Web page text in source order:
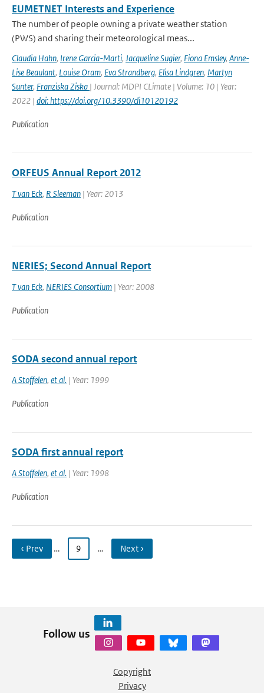
EUMETNET Interests and Experience
The number of people owning a private weather station
(PWS) and sharing their meteorological meas...
Claudia Hahn, Irene Garcia-Marti, Jacqueline Sugier, Fiona Emsley, Anne-
Lise Beaulant, Louise Oram, Eva Strandberg, Elisa Lindgren, Martyn
Sunter, Franziska Ziska | Journal: MDPI CLimate | Volume: 10 | Year:
2022 | doi: https://doi.org/10.3390/cli10120192
Publication
ORFEUS Annual Report 2012
T van Eck, R Sleeman | Year: 2013
Publication
NERIES; Second Annual Report
T van Eck, NERIES Consortium | Year: 2008
Publication
SODA second annual report
A Stoffelen, et al. | Year: 1999
Publication
SODA first annual report
A Stoffelen, et al. | Year: 1998
Publication
‹ Prev … 9 … Next ›
Follow us
Copyright
Privacy